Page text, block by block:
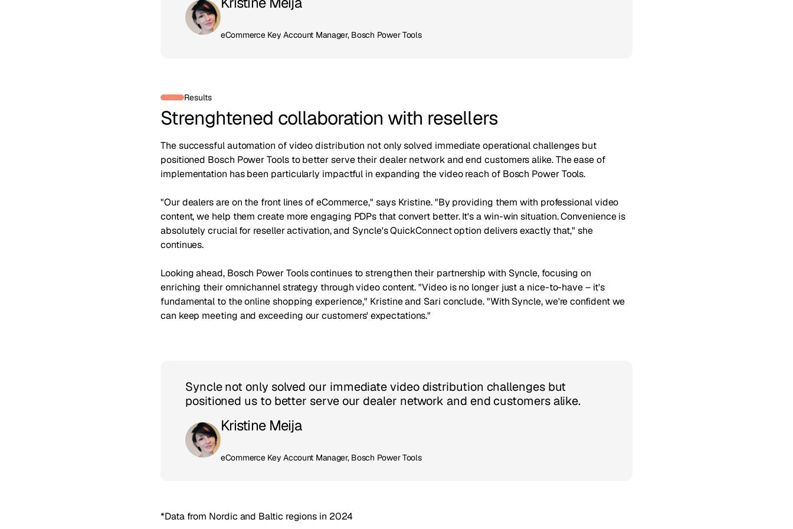
eCommerce Key Account Manager, Bosch Power Tools
Results
Strenghtened collaboration with resellers
The successful automation of video distribution not only solved immediate operational challenges but
positioned Bosch Power Tools to better serve their dealer network and end customers alike. The ease of
implementation has been particularly impactful in expanding the video reach of Bosch Power Tools.
"Our dealers are on the front lines of eCommerce," says Kristine. "By providing them with professional video
content, we help them create more engaging PDPs that convert better. It's a win-win situation. Convenience is
absolutely crucial for reseller activation, and Syncle's QuickConnect option delivers exactly that," she
continues.
Looking ahead, Bosch Power Tools continues to strengthen their partnership with Syncle, focusing on
enriching their omnichannel strategy through video content. "Video is no longer just a nice-to-have – it's
fundamental to the online shopping experience," Kristine and Sari conclude. "With Syncle, we're confident we
can keep meeting and exceeding our customers' expectations."
Syncle not only solved our immediate video distribution challenges but
positioned us to better serve our dealer network and end customers alike.
Kristine Meija
eCommerce Key Account Manager, Bosch Power Tools
*Data from Nordic and Baltic regions in 2024